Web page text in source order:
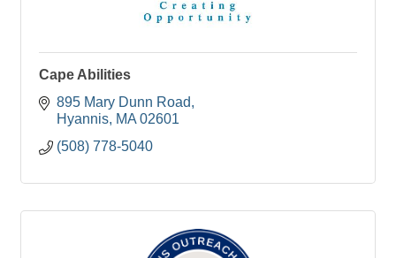
Cape Abilities
895 Mary Dunn Road
Hyannis MA 02601
(508) 778-5040